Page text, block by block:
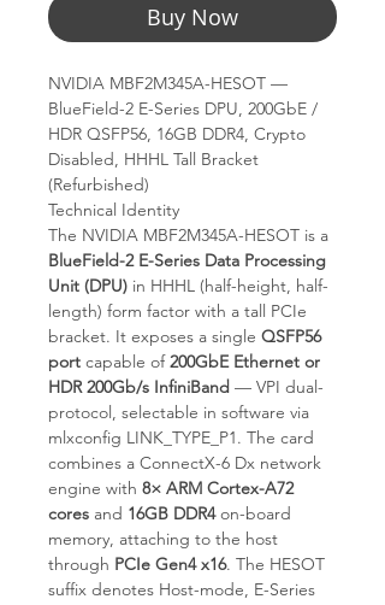
Buy Now
NVIDIA MBF2M345A-HESOT —
BlueField-2 E-Series DPU, 200GbE /
HDR QSFP56, 16GB DDR4, Crypto
Disabled, HHHL Tall Bracket
(Refurbished)
Technical Identity
The NVIDIA MBF2M345A-HESOT is a
BlueField-2 E-Series Data Processing
Unit (DPU) in HHHL (half-height, half-
length) form factor with a tall PCIe
bracket. It exposes a single QSFP56
port capable of200GbE Ethernet or
HDR 200Gb/s InfiniBand — VPI dual-
protocol, selectable in software via
mlxconfig LINK_TYPE_P1. The card
combines a ConnectX-6 Dx network
engine with 8× ARM Cortex-A72
cores and 16GB DDR4on-board
memory, attaching to the host
through PCIe Gen4 x16. The HESOT
suffix denotes Host-mode, E-Series